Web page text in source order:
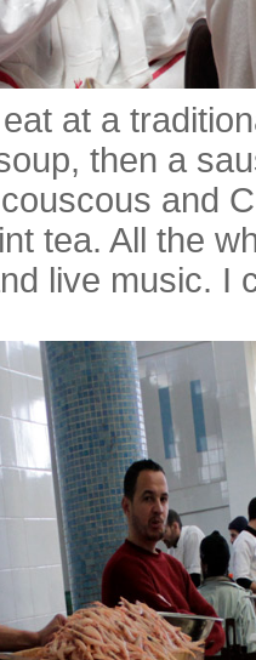
at a
then a
and
tea. All the
live music. I